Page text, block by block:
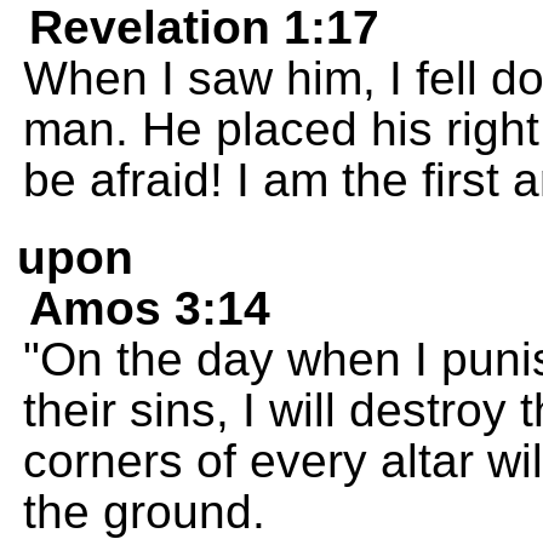
Revelation 1:17
When I saw him, I fell
man. He placed his
be afraid! I am the first
upon
Amos 3:14
"On the day when I
their sins, I will destroy
corners of every altar
the ground.